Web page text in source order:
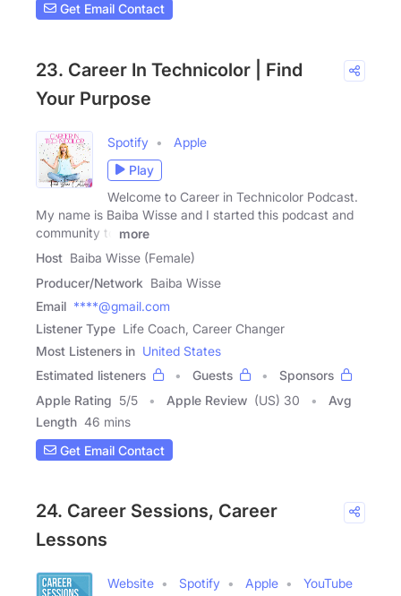
Get Email Contact
23. Career In Technicolor | Find
Your Purpose
Spotify
Apple
Play
Welcome to Career in Technicolor Podcast.
My name is Baiba Wisse and I started this podcast and
community to
more
Host Baiba Wisse (Female)
Producer/Network Baiba Wisse
Email ****@gmail.com
Listener Type Life Coach, Career Changer
Most Listeners in United States
Estimated listeners
Guests
Sponsors
Apple Rating 5/5 Apple Review (US) 30
Avg
Length 46 mins
Get Email Contact
24. Career Sessions, Career
Lessons
Website Spotify Apple
YouTube